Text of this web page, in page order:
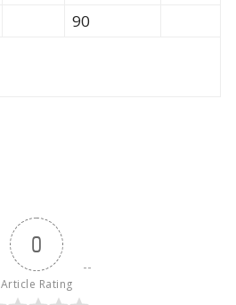
90
0
Article Rating